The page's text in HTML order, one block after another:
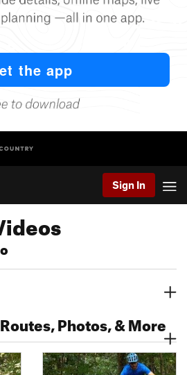
Sign In
Photos, & More